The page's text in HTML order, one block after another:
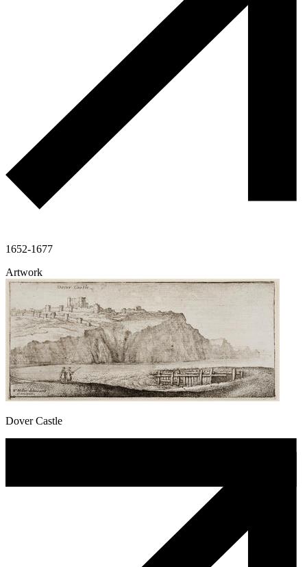
1652-1677
Artwork
Dover Castle